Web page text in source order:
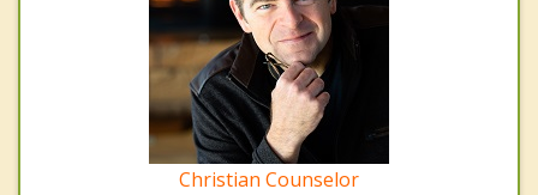
Christian Counselor